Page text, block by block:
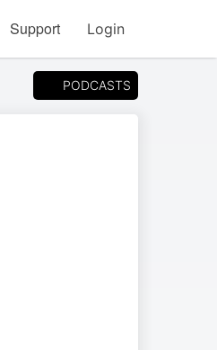
Support Login
PODCASTS